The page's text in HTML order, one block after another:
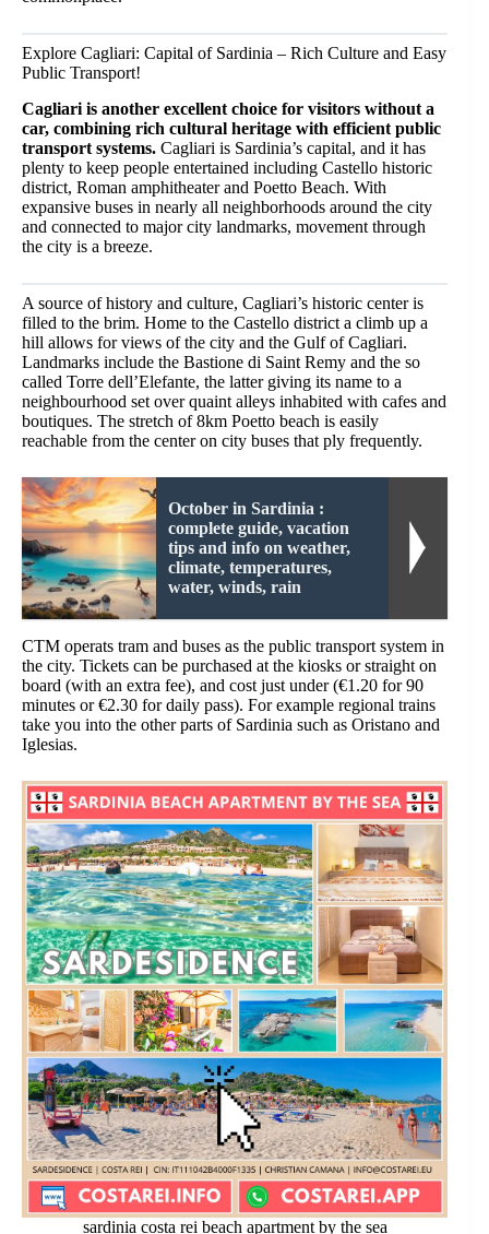
Explore Cagliari: Capital of Sardinia – Rich Culture and Easy
Public Transport!
Cagliari is another excellent choice for visitors without a
car, combining rich cultural heritage with efficient public
transport systems. Cagliari is Sardinia’s capital, and it has
plenty to keep people entertained including Castello historic
district, Roman amphitheater and Poetto Beach. With
expansive buses in nearly all neighborhoods around the city
and connected to major city landmarks, movement through
the city is a breeze.
A source of history and culture, Cagliari’s historic center is
filled to the brim. Home to the Castello district a climb up a
hill allows for views of the city and the Gulf of Cagliari.
Landmarks include the Bastione di Saint Remy and the so
called Torre dell’Elefante, the latter giving its name to a
neighbourhood set over quaint alleys inhabited with cafes and
boutiques. The stretch of 8km Poetto beach is easily
reachable from the center on city buses that ply frequently.
October in Sardinia :
complete guide, vacation
tips and info on weather,
climate, temperatures,
water, winds, rain
CTM operats tram and buses as the public transport system in
the city. Tickets can be purchased at the kiosks or straight on
board (with an extra fee), and cost just under (€1.20 for 90
minutes or €2.30 for daily pass). For example regional trains
take you into the other parts of Sardinia such as Oristano and
Iglesias.
sardinia costa rei beach apartment by the sea